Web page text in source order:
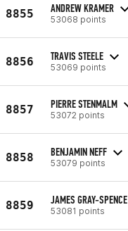
8855 ANDREW KRAMER
53068 points
8856 TRAVIS STEELE
53069 points
8857 PIERRE STENMALM
53072 points
8858 BENJAMIN NEFF
53079 points
8859 JAMES GRAY-SPENCE
53081 points